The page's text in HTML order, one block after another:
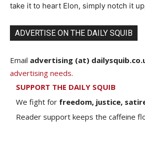
take it to heart Elon, simply notch it
ADVERTISE ON THE DAILY SQUIB
Email advertising (at)
advertising needs.
SUPPORT THE DAILY SQUIB
We fight for freedom, justice,
Reader support keeps the caffeine